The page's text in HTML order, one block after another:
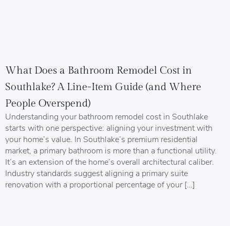
What Does a Bathroom Remodel Cost in
Southlake? A Line-Item Guide (and Where
People Overspend)
Understanding your bathroom remodel cost in Southlake
starts with one perspective: aligning your investment with
your home’s value. In Southlake’s premium residential
market, a primary bathroom is more than a functional utility.
It’s an extension of the home’s overall architectural caliber.
Industry standards suggest aligning a primary suite
renovation with a proportional percentage of your […]